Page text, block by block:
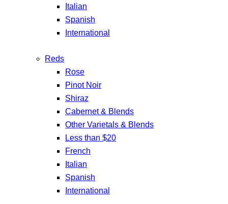
Italian
Spanish
International
Reds
Rose
Pinot Noir
Shiraz
Cabernet & Blends
Other Varietals & Blends
Less than $20
French
Italian
Spanish
International